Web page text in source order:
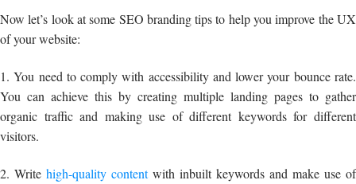
Now let’s look at some SEO branding tips to help you improve the UX
of your website:
1. You need to comply with accessibility and lower your bounce rate.
You can achieve this by creating multiple landing pages to gather
organic traffic and making use of different keywords for different
visitors.
2. Write high-quality contentwith inbuilt keywords and make use of